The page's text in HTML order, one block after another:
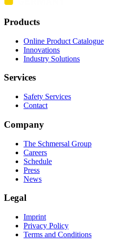
Products
Online Product Catalogue
Innovations
Industry Solutions
Services
Safety Services
Contact
Company
The Schmersal Group
Careers
Schedule
Press
News
Legal
Imprint
Privacy Policy
Terms and Conditions